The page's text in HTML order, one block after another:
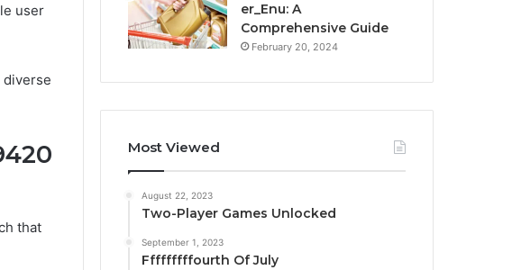
user
diverse
that
er_Enu: A
Comprehensive Guide
February 20, 2024
Most Viewed
August 22, 2023
Two-Player Games Unlocked
September 1, 2023
Fffffffffourth Of July